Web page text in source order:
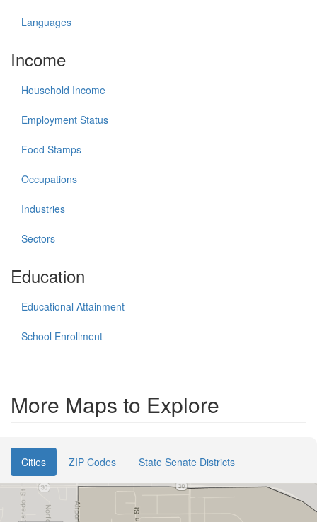
Languages
Income
Household Income
Employment Status
Food Stamps
Occupations
Industries
Sectors
Education
Educational Attainment
School Enrollment
More Maps to Explore
Cities ZIP Codes State Senate Districts